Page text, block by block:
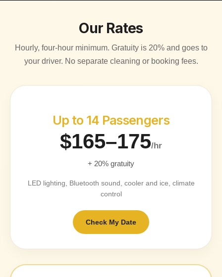
Our Rates
Hourly, four-hour minimum. Gratuity is 20% and goes to
your driver. No separate cleaning or booking fees.
Up to 14 Passengers
$165–175/hr
+ 20% gratuity
LED lighting, Bluetooth sound, cooler and ice, climate
control
Check My Date